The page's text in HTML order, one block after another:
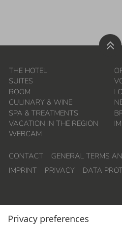
Privacy preferences
THE HOTEL
SUITES
ROOM
CULINARY & WINE
SPA & TREATMENTS
VACATION IN THE REGION
WEBCAM
CONTACT
GENERAL TERMS
IMPRINT
PRIVACY DATA